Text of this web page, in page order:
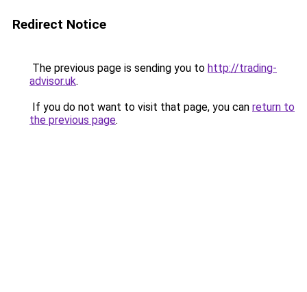
Redirect Notice
The previous page is sending you to http://trading-
advisor.uk.
If you do not want to visit that page, you can return to
the previous page.